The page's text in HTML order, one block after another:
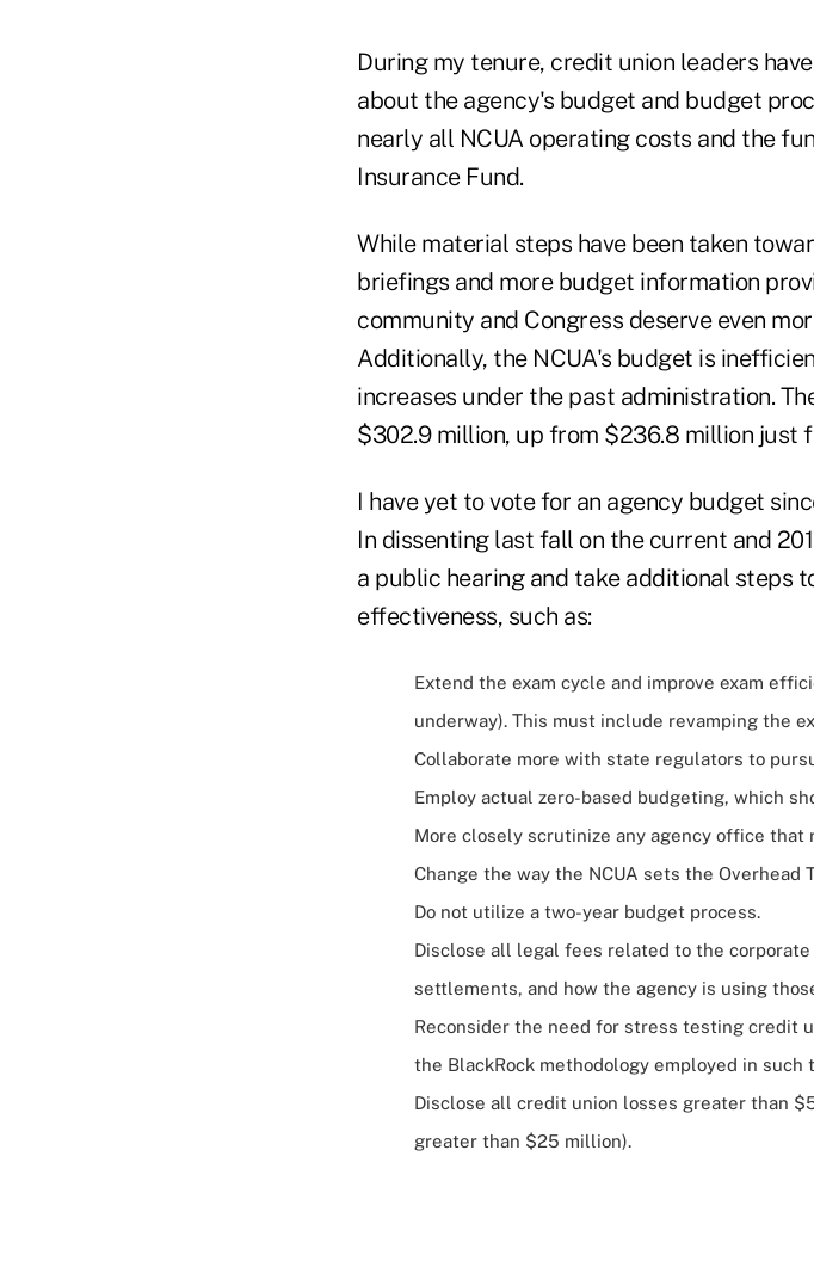
During my tenure, credit union leaders
about the agency's budget and budget
nearly all NCUA operating costs and the
Insurance Fund.
While material steps have been taken
briefings and more budget information
community and Congress deserve even
Additionally, the NCUA's budget is
increases under the past administration.
$302.9 million, up from $236.8 million just
I have yet to vote for an agency budget
In dissenting last fall on the current and
a public hearing and take additional steps
effectiveness, such as:
Extend the exam cycle and improve exam
underway). This must include revamping the
Collaborate more with state regulators to
Employ actual zero-based budgeting, which
More closely scrutinize any agency office that
Change the way the NCUA sets the
Do not utilize a two-year budget process.
Disclose all legal fees related to the
settlements, and how the agency is using
Reconsider the need for stress testing credit
the BlackRock methodology employed in such
Disclose all credit union losses greater than
greater than $25 million).